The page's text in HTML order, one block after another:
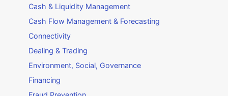
Cash & Liquidity Management
Cash Flow Management & Forecasting
Connectivity
Dealing & Trading
Environment, Social, Governance
Financing